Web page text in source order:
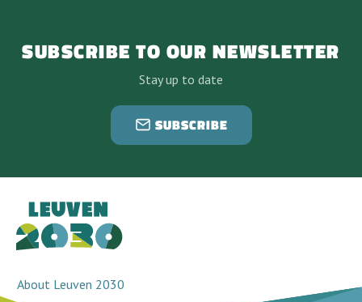
SUBSCRIBE TO OUR NEWSLETTER
Stay up to date
SUBSCRIBE
About Leuven 2030